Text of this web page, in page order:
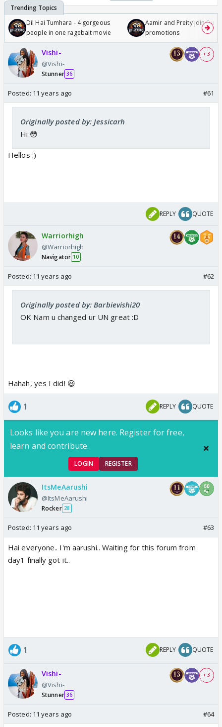
Dil Hai Tumhara - 4 gorgeous
people in one ragebait movie
Aamir and Preity join
promotions
Vishi-
@Vishi-
Stunner 36
+ 3
Posted: 11 years ago #61
Originally posted by: Jessicarh
Hi 😳
Hellos :)
REPLY QUOTE
Warriorhigh
@Warriorhigh
Navigator 10
Posted: 11 years ago #62
Originally posted by: Barbievishi20
OK Nam u changed ur UN great :D
Hahah, yes I did! 😃
1 REPLY QUOTE
Looks like you are new here. Register for free,
learn and contribute.
LOGIN REGISTER
ItsMeAarushi
@ItsMeAarushi
Rocker 28
Posted: 11 years ago #63
Hai everyone.. I'm aarushi.. Waiting for this forum from
day1 finally got it..
1 REPLY QUOTE
Vishi-
@Vishi-
Stunner 36
+ 3
Posted: 11 years ago #64